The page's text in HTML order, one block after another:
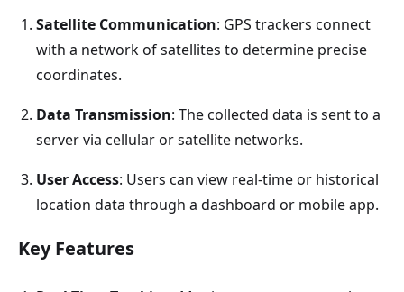
Satellite Communication: GPS trackers connect
with a network of satellites to determine precise
coordinates.
Data Transmission: The collected data is sent to a
server via cellular or satellite networks.
User Access: Users can view real-time or historical
location data through a dashboard or mobile app.
Key Features